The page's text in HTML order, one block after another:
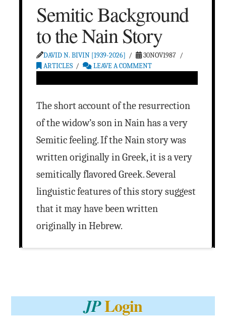
Semitic Background
to the Nain Story
DAVID N. BIVIN [1939-2026]
30NOV1987
ARTICLES
LEAVE A COMMENT
The short account of the resurrection
of the widow’s son in Nain has a very
Semitic feeling. If the Nain story was
written originally in Greek, it is a very
semitically flavored Greek. Several
linguistic features of this story suggest
that it may have been written
originally in Hebrew.
JPLogin